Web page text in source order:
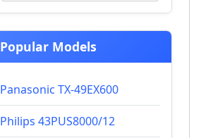
Popular Models
Panasonic TX-49EX600
Philips 43PUS8000/12